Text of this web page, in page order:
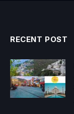
RECENT POST